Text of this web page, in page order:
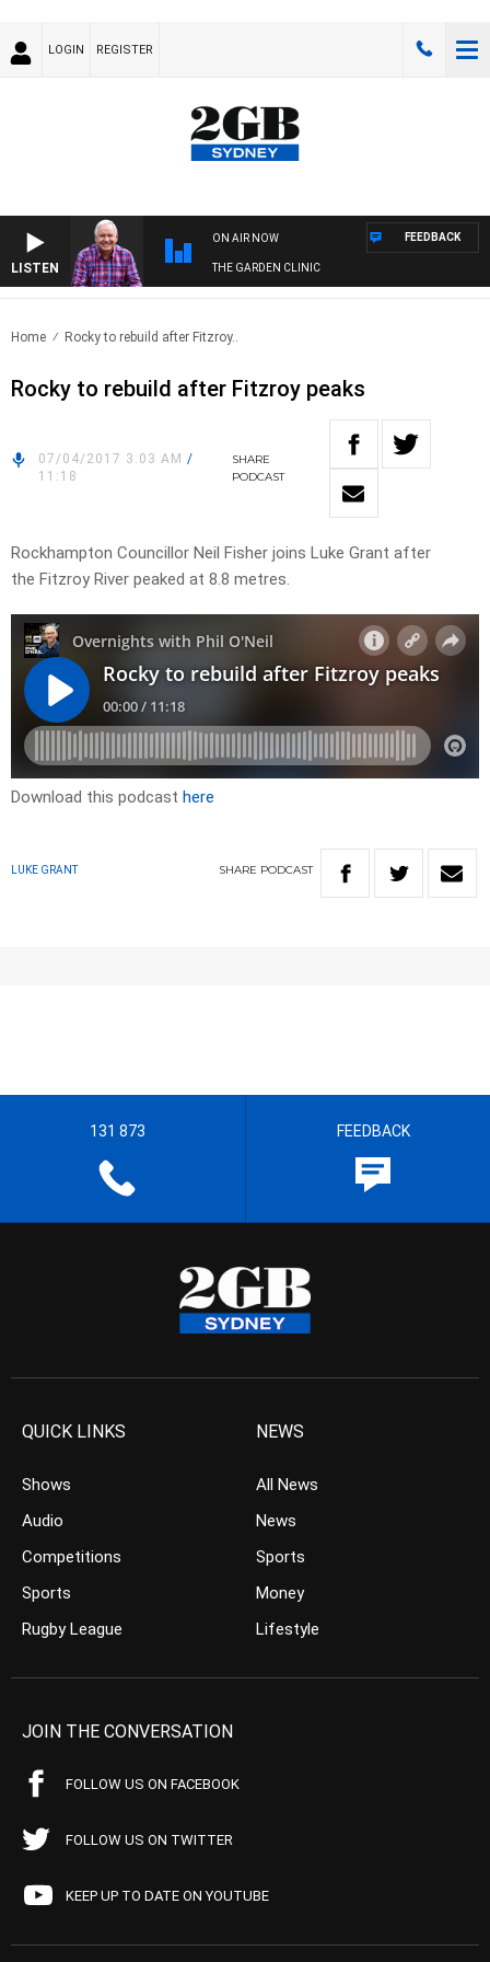
LOGIN REGISTER
LISTEN
ON AIR NOW
THE GARDEN CLINIC
FEEDBACK
Home Rocky to rebuild after Fitzroy..
Rocky to rebuild after Fitzroy peaks
07/04/2017 3:03 AM /
11:18
SHARE
PODCAST
Rockhampton Councillor Neil Fisher joins Luke Grant after
the Fitzroy River peaked at 8.8 metres.
Download this podcast here
LUKE GRANT SHARE PODCAST
131 873 FEEDBACK
QUICK LINKS
Shows
Audio
Competitions
Sports
Rugby League
NEWS
All News
News
Sports
Money
Lifestyle
JOIN THE CONVERSATION
FOLLOW US ON FACEBOOK
FOLLOW US ON TWITTER
KEEP UP TO DATE ON YOUTUBE